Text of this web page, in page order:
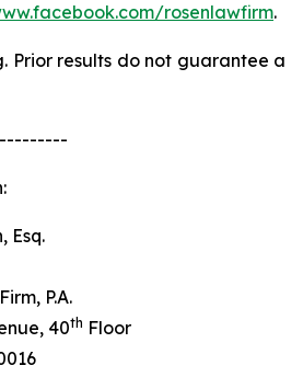
rosenlawfirm.
Prior results do not guarantee a
P.A.
40th Floor